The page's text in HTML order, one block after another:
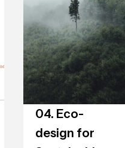
04. Eco-
design for